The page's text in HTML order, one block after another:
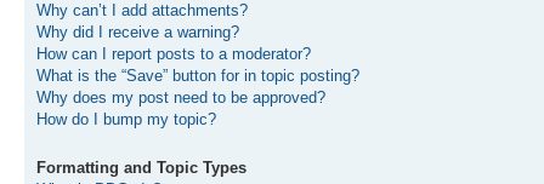
Why can’t I add attachments?
Why did I receive a warning?
How can I report posts to a moderator?
What is the “Save” button for in topic posting?
Why does my post need to be approved?
How do I bump my topic?
Formatting and Topic Types